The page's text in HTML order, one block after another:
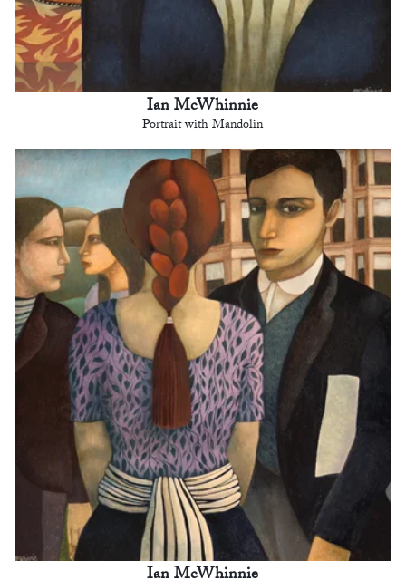
Ian McWhinnie
Portrait with Mandolin